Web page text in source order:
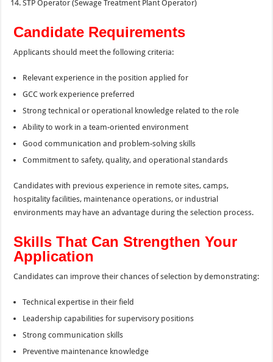
STP Operator (Sewage Treatment Plant Operator)
Candidate Requirements
Applicants should meet the following criteria:
Relevant experience in the position applied for
GCC work experience preferred
Strong technical or operational knowledge related to the role
Ability to work in a team-oriented environment
Good communication and problem-solving skills
Commitment to safety, quality, and operational standards
Candidates with previous experience in remote sites, camps,
hospitality facilities, maintenance operations, or industrial
environments may have an advantage during the selection process.
Skills That Can Strengthen Your
Application
Candidates can improve their chances of selection by demonstrating:
Technical expertise in their field
Leadership capabilities for supervisory positions
Strong communication skills
Preventive maintenance knowledge